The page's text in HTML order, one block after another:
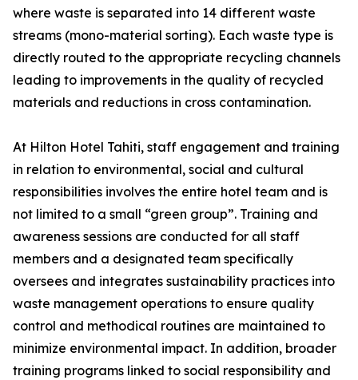
where waste is separated into 14 different waste
streams (mono-material sorting). Each waste type is
directly routed to the appropriate recycling channels
leading to improvements in the quality of recycled
materials and reductions in cross contamination.
At Hilton Hotel Tahiti, staff engagement and training
in relation to environmental, social and cultural
responsibilities involves the entire hotel team and is
not limited to a small “green group”. Training and
awareness sessions are conducted for all staff
members and a designated team specifically
oversees and integrates sustainability practices into
waste management operations to ensure quality
control and methodical routines are maintained to
minimize environmental impact. In addition, broader
training programs linked to social responsibility and